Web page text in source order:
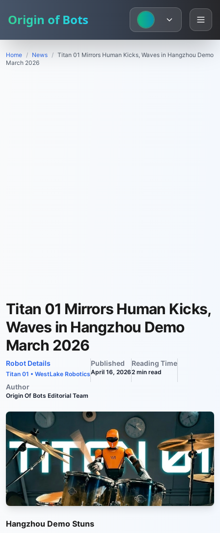
Origin of Bots
Home / News / Titan 01 Mirrors Human Kicks, Waves in Hangzhou Demo
March 2026
Titan 01 Mirrors Human Kicks,
Waves in Hangzhou Demo
March 2026
Robot Details
Titan 01 • WestLake Robotics
Published
April 16, 2026
Reading Time
2 min read
Author
Origin Of Bots Editorial Team
Hangzhou Demo Stuns